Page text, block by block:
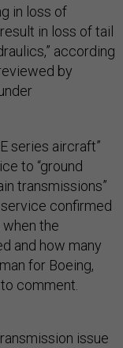
in loss of
in loss of tail
according
by
series aircraft”
to “ground
transmissions”
confirmed
the
and how many
for Boeing,
comment.
issue